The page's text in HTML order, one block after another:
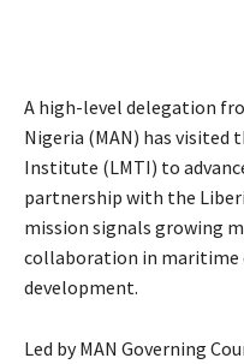
A high-level delegation
Nigeria (MAN) has visited
Institute (LMTI) to
partnership with the
mission signals growing
collaboration in maritime
development.
Led by MAN Governing